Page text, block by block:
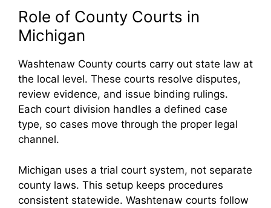
Role of County Courts in
Michigan
Washtenaw County courts carry out state law at
the local level. These courts resolve disputes,
review evidence, and issue binding rulings.
Each court division handles a defined case
type, so cases move through the proper legal
channel.
Michigan uses a trial court system, not separate
county laws. This setup keeps procedures
consistent statewide. Washtenaw courts follow